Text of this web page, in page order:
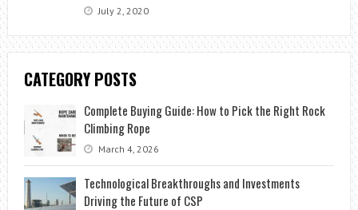
July 2, 2020
CATEGORY POSTS
Complete Buying Guide: How to Pick the Right Rock
Climbing Rope
March 4, 2026
Technological Breakthroughs and Investments
Driving the Future of CSP